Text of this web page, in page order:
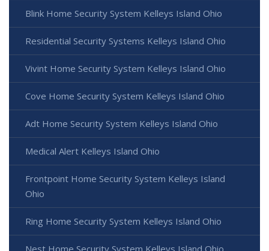
Blink Home Security System Kelleys Island Ohio
Residential Security Systems Kelleys Island Ohio
Vivint Home Security System Kelleys Island Ohio
Cove Home Security System Kelleys Island Ohio
Adt Home Security System Kelleys Island Ohio
Medical Alert Kelleys Island Ohio
Frontpoint Home Security System Kelleys Island
Ohio
Ring Home Security System Kelleys Island Ohio
Nest Home Security System Kelleys Island Ohio